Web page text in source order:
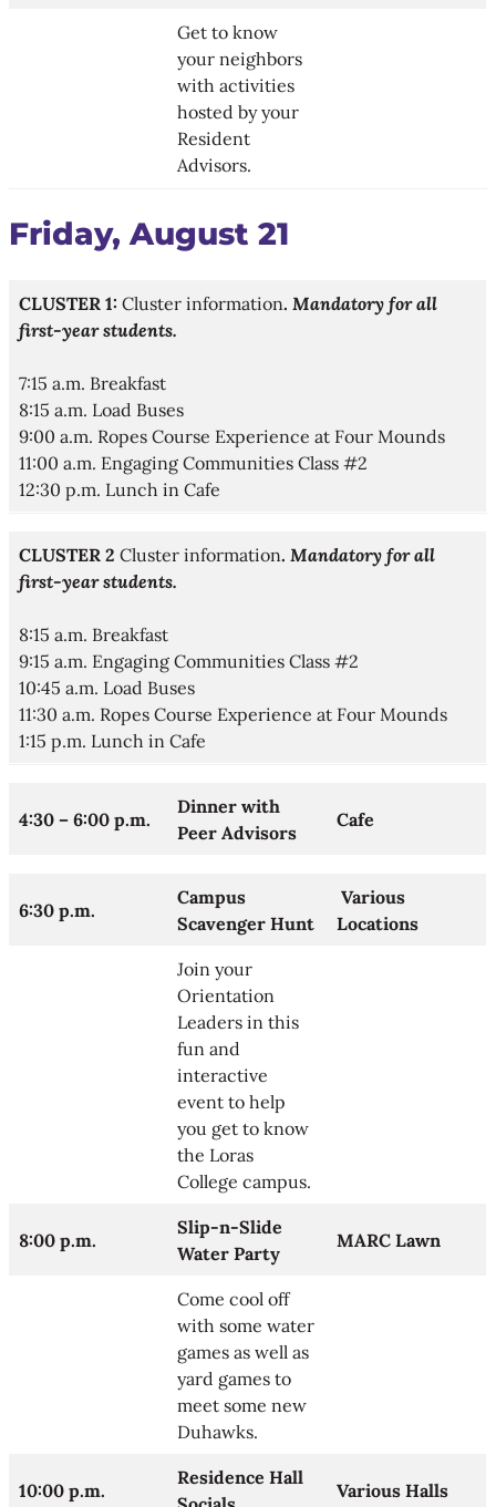
Get to know
your neighbors
with activities
hosted by your
Resident
Advisors.
Friday, August 21
CLUSTER 1: Cluster information. Mandatory for all
first-year students.​
7:15 a.m. Breakfast
8:15 a.m. Load Buses
9:00 a.m. Ropes Course Experience at Four Mounds
11:00 a.m. Engaging Communities Class #2
12:30 p.m. Lunch in Cafe
CLUSTER 2 Cluster information. Mandatory for all
first-year students.​
8:15 a.m. Breakfast
9:15 a.m. Engaging Communities Class #2
10:45 a.m. Load Buses
11:30 a.m. Ropes Course Experience at Four Mounds
1:15 p.m. Lunch in Cafe
4:30 – 6:00 p.m.
Dinner with
Peer Advisors
Cafe
6:30 p.m.
Campus
Scavenger Hunt
Various
Locations
Join your
Orientation
Leaders in this
fun and
interactive
event to help
you get to know
the Loras
College campus.
8:00 p.m.
Slip-n-Slide
Water Party
MARC Lawn
Come cool off
with some water
games as well as
yard games to
meet some new
Duhawks.
10:00 p.m.
Residence Hall
Various Halls